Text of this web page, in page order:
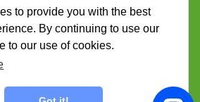
to provide you with the best
By continuing to use our
to our use of cookies.